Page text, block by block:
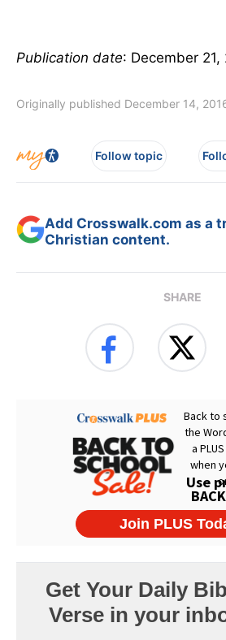
Publication date: December 21,
Originally published December 14,
Follow topic
Add Crosswalk.com as a
Christian content.
SHARE